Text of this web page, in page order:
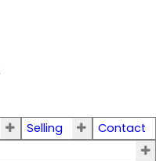
Selling
Contact